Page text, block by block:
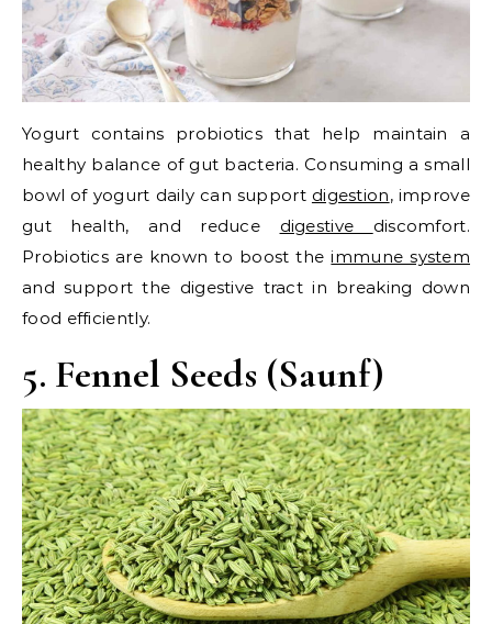
Yogurt contains probiotics that help maintain a
healthy balance of gut bacteria. Consuming a small
bowl of yogurt daily can support digestion, improve
gut health, and reduce digestive discomfort.
Probiotics are known to boost theimmune system
and support the digestive tract in breaking down
food efficiently.
5. Fennel Seeds (Saunf)